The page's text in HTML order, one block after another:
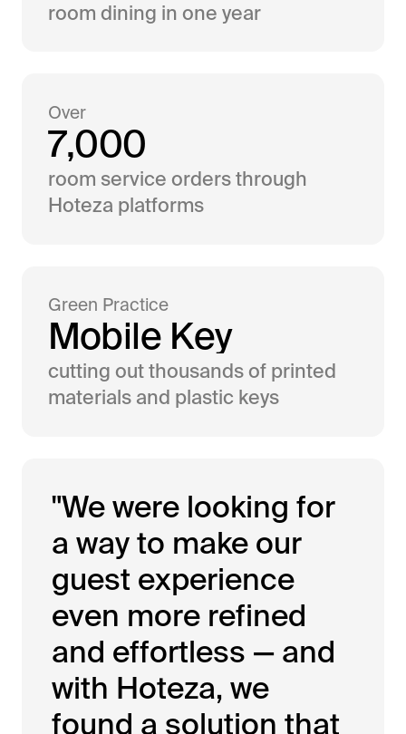
room dining in one year
Over
7,000
room service orders through
Hoteza platforms
Green Practice
Mobile Key
cutting out thousands of printed
materials and plastic keys
"We were looking for
a way to make our
guest experience
even more refined
and effortless — and
with Hoteza, we
found a solution that